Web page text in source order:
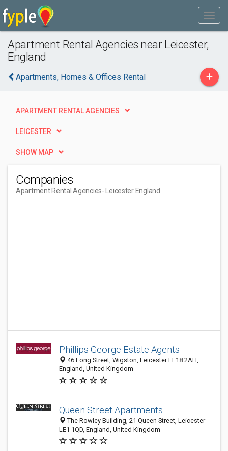
Apartment Rental Agencies near Leicester,
England
Apartments, Homes & Offices Rental +
APARTMENT RENTAL AGENCIES
LEICESTER
SHOW MAP
Companies
Apartment Rental Agencies- Leicester England
Phillips George Estate Agents
46 Long Street, Wigston, Leicester LE18 2AH,
England, United Kingdom
Queen Street Apartments
The Rowley Building, 21 Queen Street, Leicester
LE1 1QD, England, United Kingdom